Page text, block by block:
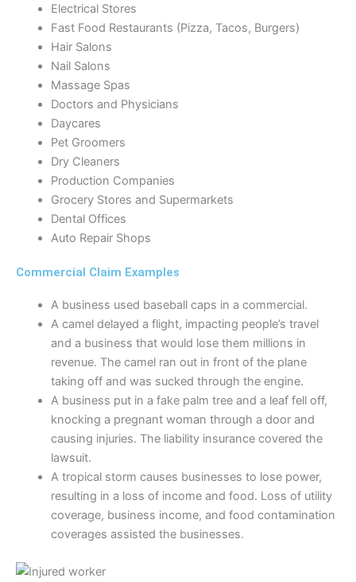
Electrical Stores
Fast Food Restaurants (Pizza, Tacos, Burgers)
Hair Salons
Nail Salons
Massage Spas
Doctors and Physicians
Daycares
Pet Groomers
Dry Cleaners
Production Companies
Grocery Stores and Supermarkets
Dental Offices
Auto Repair Shops
Commercial Claim Examples
A business used baseball caps in a commercial.
A camel delayed a flight, impacting people’s travel
and a business that would lose them millions in
revenue. The camel ran out in front of the plane
taking off and was sucked through the engine.
A business put in a fake palm tree and a leaf fell off,
knocking a pregnant woman through a door and
causing injuries. The liability insurance covered the
lawsuit.
A tropical storm causes businesses to lose power,
resulting in a loss of income and food. Loss of utility
coverage, business income, and food contamination
coverages assisted the businesses.